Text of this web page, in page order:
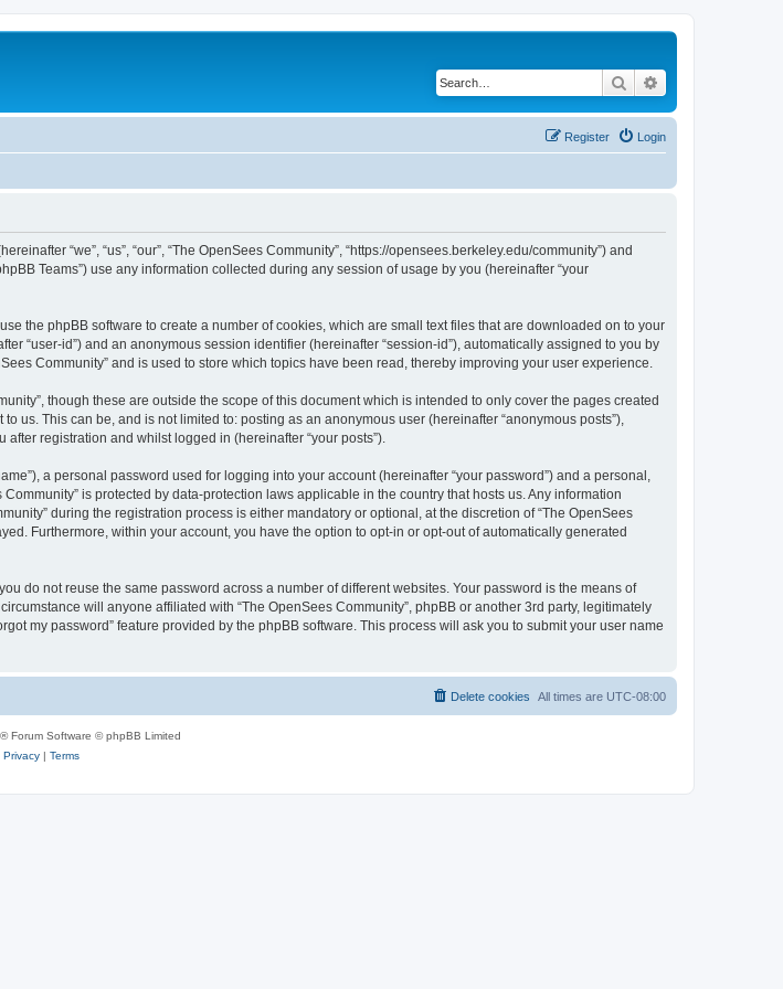
Search
Login
Register
“we”, “us”, “our”, “The OpenSees Community”, “https://opensees.berkeley.edu/community”) and
Teams”) use any information collected during any session of usage by you (hereinafter “your
the phpBB software to create a number of cookies, which are small text files that are downloaded on to your
“user-id”) and an anonymous session identifier (hereinafter “session-id”), automatically assigned to you by
Community” and is used to store which topics have been read, thereby improving your user experience.
though these are outside the scope of this document which is intended to only cover the pages created
us. This can be, and is not limited to: posting as an anonymous user (hereinafter “anonymous posts”),
after registration and whilst logged in (hereinafter “your posts”).
a personal password used for logging into your account (hereinafter “your password”) and a personal,
is protected by data-protection laws applicable in the country that hosts us. Any information
during the registration process is either mandatory or optional, at the discretion of “The OpenSees
Furthermore, within your account, you have the option to opt-in or opt-out of automatically generated
do not reuse the same password across a number of different websites. Your password is the means of
will anyone affiliated with “The OpenSees Community”, phpBB or another 3rd party, legitimately
my password” feature provided by the phpBB software. This process will ask you to submit your user name
All times are UTC-08:00
Delete cookies
® Forum Software © phpBB Limited
Privacy| Terms